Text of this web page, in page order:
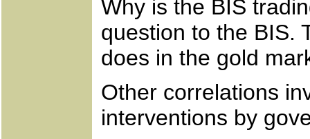
Why is the BIS
question to the BIS.
does in the gold
Other correlations
interventions by